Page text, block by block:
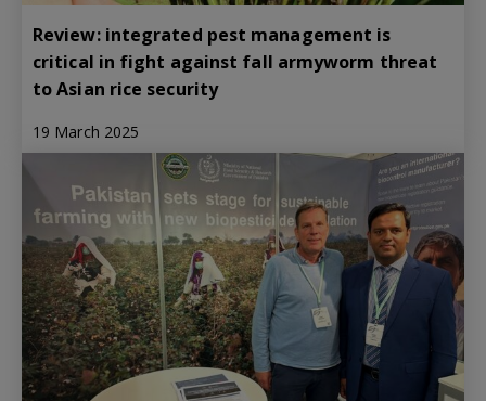
Review: integrated pest management is
critical in fight against fall armyworm threat
to Asian rice security
19 March 2025